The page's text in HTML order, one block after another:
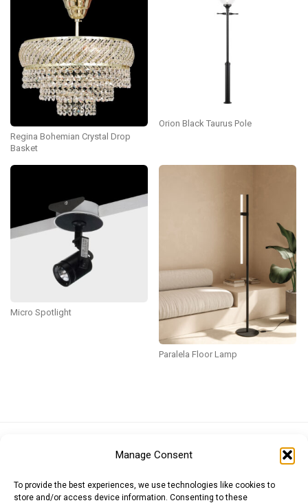
Manage Consent
To provide the best experiences, we use technologies like cookies to
store and/or access device information. Consenting to these
Regina Bohemian Crystal Drop
Basket
Orion Black Taurus Pole
Micro Spotlight
Paralela Floor Lamp
Japanese Yen (JPY)Swedish Krona (SEK)